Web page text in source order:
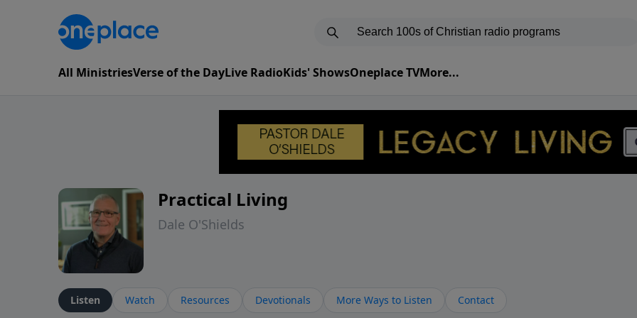
All MinistriesVerse of the DayLive RadioKids' ShowsOneplace TVMore...
Practical Living
Dale O'Shields
Listen Watch Resources Devotionals More Ways to Listen Contact